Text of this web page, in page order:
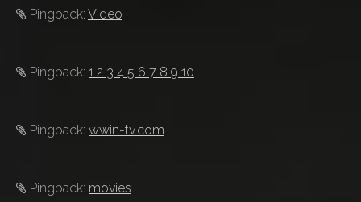
Pingback: Video
Pingback: 1 2 3 4 5 6 7 8 9 10
Pingback: wwin-tv.com
Pingback: movies